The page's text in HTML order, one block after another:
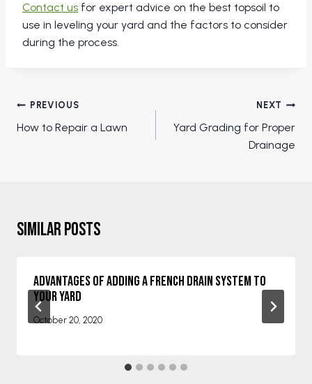
Contact us for expert advice on the best topsoil to
use in leveling your yard and the factors to consider
during the process.
Post
navigation
PREVIOUS
How to Repair a Lawn
NEXT
Yard Grading for Proper
Drainage
Similar Posts
Advantages of Adding a French Drain System to
Your Yard
October 20, 2020